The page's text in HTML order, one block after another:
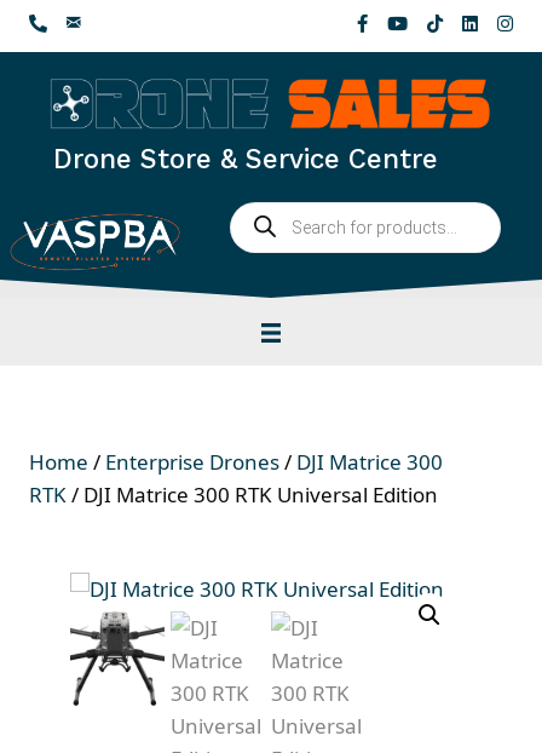
Skip
to
content
Drone Store & Service Centre
Products
search
Home / Enterprise Drones/ DJI Matrice 300
RTK/ DJI Matrice 300 RTK Universal Edition